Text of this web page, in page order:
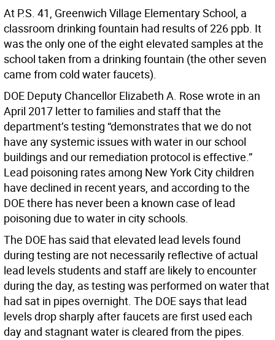
At P.S. 41, Greenwich Village Elementary School, a
classroom drinking fountain had results of 226 ppb. It
was the only one of the eight elevated samples at the
school taken from a drinking fountain (the other seven
came from cold water faucets).
DOE Deputy Chancellor Elizabeth A. Rose wrote in an
April 2017 letter to families and staff that the
department’s testing “demonstrates that we do not
have any systemic issues with water in our school
buildings and our remediation protocol is effective.”
Lead poisoning rates among New York City children
have declined in recent years, and according to the
DOE there has never been a known case of lead
poisoning due to water in city schools.
The DOE has said that elevated lead levels found
during testing are not necessarily reflective of actual
lead levels students and staff are likely to encounter
during the day, as testing was performed on water that
had sat in pipes overnight. The DOE says that lead
levels drop sharply after faucets are first used each
day and stagnant water is cleared from the pipes.